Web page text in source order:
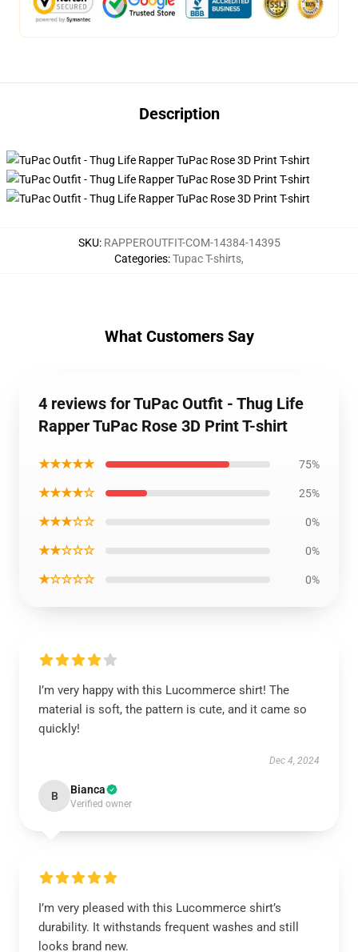
Description
SKU: RAPPEROUTFIT-COM-14384-14395
Categories:Tupac T-shirts,
What Customers Say
4 reviews for TuPac Outfit - Thug Life
Rapper TuPac Rose 3D Print T-shirt
★★★★★ 75%
★★★★☆ 25%
★★★☆☆ 0%
★★☆☆☆ 0%
★☆☆☆☆ 0%
I’m very happy with this Lucommerce shirt! The
material is soft, the pattern is cute, and it came so
quickly!
Dec 4, 2024
B Bianca
Verified owner
I’m very pleased with this Lucommerce shirt’s
durability. It withstands frequent washes and still
looks brand new.